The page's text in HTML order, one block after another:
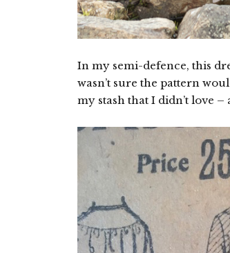
In my semi-defence, this
wasn’t sure the pattern
my stash that I didn’t love